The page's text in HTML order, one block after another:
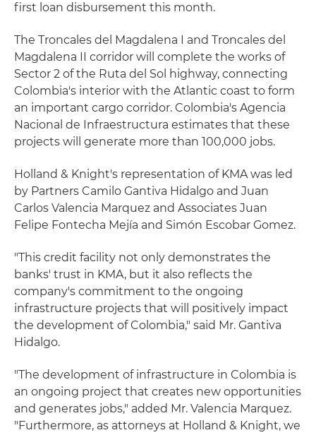
first loan disbursement this month.
The Troncales del Magdalena I and Troncales del
Magdalena II corridor will complete the works of
Sector 2 of the Ruta del Sol highway, connecting
Colombia's interior with the Atlantic coast to form
an important cargo corridor. Colombia's Agencia
Nacional de Infraestructura estimates that these
projects will generate more than 100,000 jobs.
Holland & Knight's representation of KMA was led
by Partners Camilo Gantiva Hidalgo and Juan
Carlos Valencia Marquez and Associates Juan
Felipe Fontecha Mejía and Simón Escobar Gomez.
"This credit facility not only demonstrates the
banks' trust in KMA, but it also reflects the
company's commitment to the ongoing
infrastructure projects that will positively impact
the development of Colombia," said Mr. Gantiva
Hidalgo.
"The development of infrastructure in Colombia is
an ongoing project that creates new opportunities
and generates jobs," added Mr. Valencia Marquez.
"Furthermore, as attorneys at Holland & Knight, we